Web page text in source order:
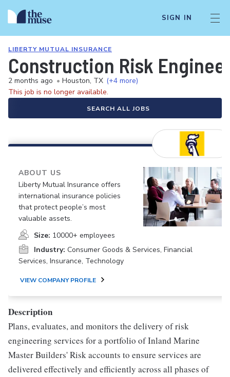
SIGN IN
LIBERTY MUTUAL INSURANCE
Construction Risk
2 months ago • Houston, TX (+4 more)
This job is no longer available.
SEARCH ALL JOBS
ABOUT US
Liberty Mutual Insurance offers
international insurance policies
that protect people’s most
valuable assets.
Size: 10000+ employees
Industry: Consumer Goods & Services, Financial
Services, Insurance, Technology
VIEW COMPANY PROFILE
Description
Plans, evaluates, and monitors the delivery of risk
engineering services for a portfolio of Inland Marine
Master Builders' Risk accounts to ensure services are
delivered effectively and efficiently across all phases of